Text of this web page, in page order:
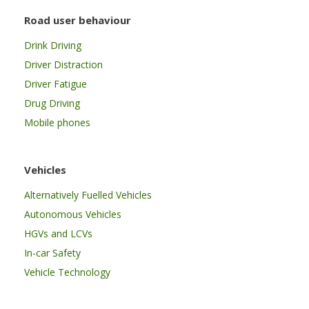
Road user behaviour
Drink Driving
Driver Distraction
Driver Fatigue
Drug Driving
Mobile phones
Vehicles
Alternatively Fuelled Vehicles
Autonomous Vehicles
HGVs and LCVs
In-car Safety
Vehicle Technology